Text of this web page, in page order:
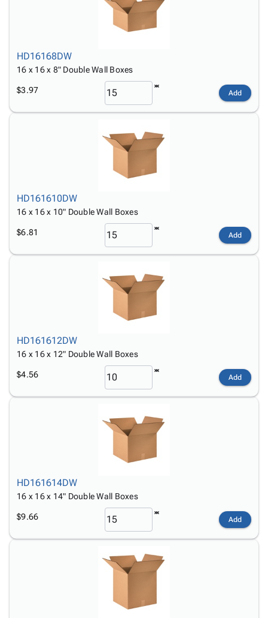
HD16168DW
16 x 16 x 8" Double Wall Boxes
$3.97 Add
HD161610DW
16 x 16 x 10" Double Wall Boxes
$6.81 Add
HD161612DW
16 x 16 x 12" Double Wall Boxes
$4.56 Add
HD161614DW
16 x 16 x 14" Double Wall Boxes
$9.66 Add